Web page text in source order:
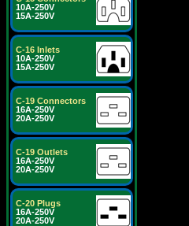
10A-250V
15A-250V
C-16 Inlets
10A-250V
15A-250V
C-19 Connectors
16A-250V
20A-250V
C-19 Outlets
16A-250V
20A-250V
C-20 Plugs
16A-250V
20A-250V